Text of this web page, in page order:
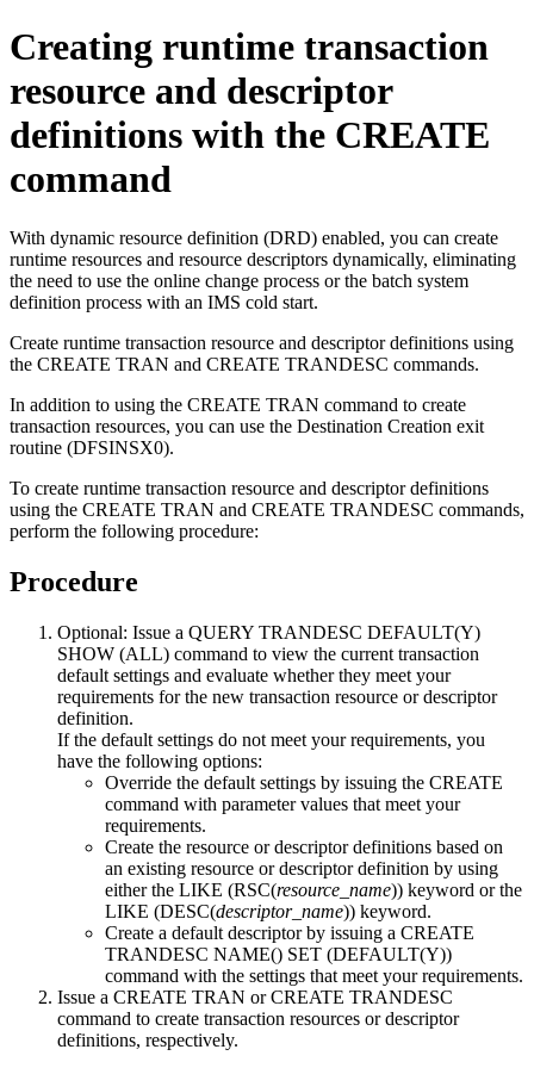
Creating runtime transaction
resource and descriptor
definitions with the CREATE
command
With dynamic resource definition (DRD) enabled, you can create
runtime resources and resource descriptors dynamically, eliminating
the need to use the online change process or the batch system
definition process with an IMS cold start.
Create runtime transaction resource and descriptor definitions using
the CREATE TRAN and CREATE TRANDESC commands.
In addition to using the CREATE TRAN command to create
transaction resources, you can use the Destination Creation exit
routine (DFSINSX0).
To create runtime transaction resource and descriptor definitions
using the CREATE TRAN and CREATE TRANDESC commands,
perform the following procedure:
Procedure
Optional: Issue a QUERY TRANDESC DEFAULT(Y)
SHOW (ALL) command to view the current transaction
default settings and evaluate whether they meet your
requirements for the new transaction resource or descriptor
definition.
If the default settings do not meet your requirements, you
have the following options:
Override the default settings by issuing the CREATE
command with parameter values that meet your
requirements.
Create the resource or descriptor definitions based on
an existing resource or descriptor definition by using
either the LIKE (RSC(resource_name)) keyword or the
LIKE (DESC(descriptor_name)) keyword.
Create a default descriptor by issuing a CREATE
TRANDESC NAME() SET (DEFAULT(Y))
command with the settings that meet your requirements.
Issue a CREATE TRAN or CREATE TRANDESC
command to create transaction resources or descriptor
definitions, respectively.